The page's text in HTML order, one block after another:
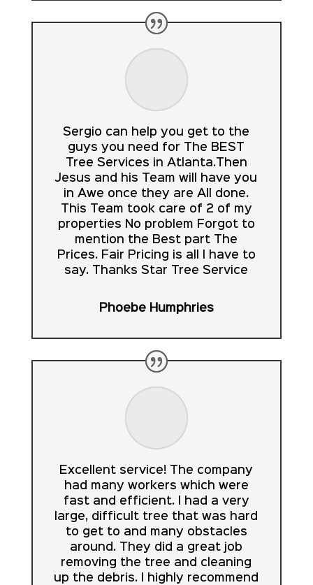
Sergio can help you get to the
guys you need for The BEST
Tree Services in Atlanta.Then
Jesus and his Team will have you
in Awe once they are All done.
This Team took care of 2 of my
properties No problem Forgot to
mention the Best part The
Prices. Fair Pricing is all I have to
say. Thanks Star Tree Service
Phoebe Humphries
Excellent service! The company
had many workers which were
fast and efficient. I had a very
large, difficult tree that was hard
to get to and many obstacles
around. They did a great job
removing the tree and cleaning
up the debris. I highly recommend